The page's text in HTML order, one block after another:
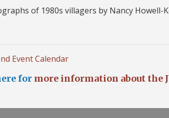
of 1980s villagers by Nancy Howell-
Event Calendar
for more information about the